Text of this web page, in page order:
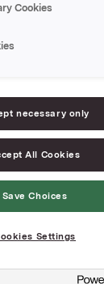
to press releases
Cookies
necessary only
All Cookies
Save Choices
Settings